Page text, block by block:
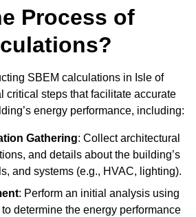
Process of
SBEM calculations in Isle of
critical steps that facilitate accurate
energy performance, including:
Gathering: Collect architectural
and details about the building’s
and systems (e.g., HVAC, lighting).
: Perform an initial analysis using
determine the energy performance